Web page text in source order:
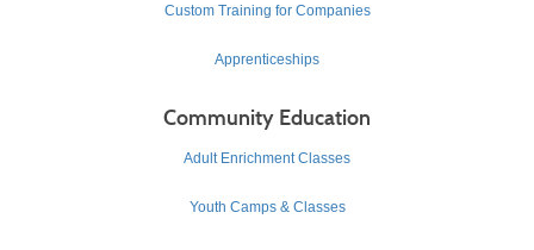
Custom Training for Companies
Apprenticeships
Community Education
Adult Enrichment Classes
Youth Camps & Classes